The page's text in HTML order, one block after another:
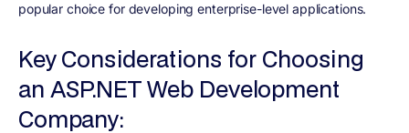
popular choice for developing enterprise-level applications.
Key Considerations for Choosing
an ASP.NET Web Development
Company: